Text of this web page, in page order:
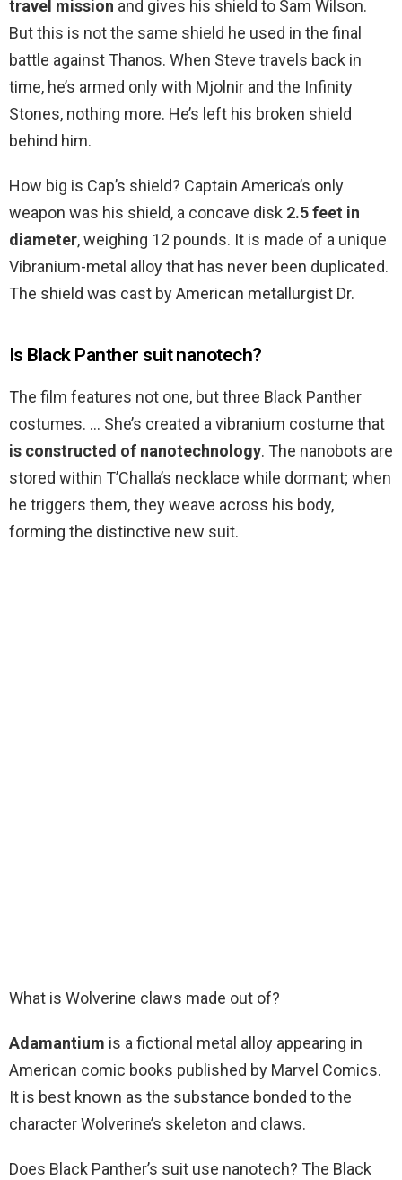
travel mission and gives his shield to Sam Wilson.
But this is not the same shield he used in the final
battle against Thanos. When Steve travels back in
time, he’s armed only with Mjolnir and the Infinity
Stones, nothing more. He’s left his broken shield
behind him.
How big is Cap’s shield? Captain America’s only
weapon was his shield, a concave disk 2.5 feet in
diameter, weighing 12 pounds. It is made of a unique
Vibranium-metal alloy that has never been duplicated.
The shield was cast by American metallurgist Dr.
Is Black Panther suit nanotech?
The film features not one, but three Black Panther
costumes. … She’s created a vibranium costume that
is constructed of nanotechnology. The nanobots are
stored within T’Challa’s necklace while dormant; when
he triggers them, they weave across his body,
forming the distinctive new suit.
What is Wolverine claws made out of?
Adamantium is a fictional metal alloy appearing in
American comic books published by Marvel Comics.
It is best known as the substance bonded to the
character Wolverine’s skeleton and claws.
Does Black Panther’s suit use nanotech? The Black